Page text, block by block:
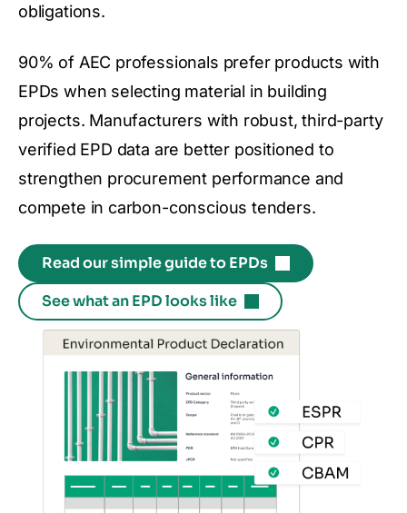
obligations.
90% of AEC professionals prefer products with
EPDs when selecting material in building
projects. Manufacturers with robust, third-party
verified EPD data are better positioned to
strengthen procurement performance and
compete in carbon-conscious tenders.
Read our simple guide to EPDs
See what an EPD looks like